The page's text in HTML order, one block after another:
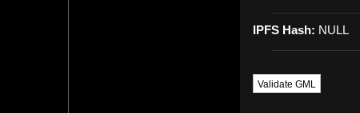
IPFS Hash: NULL
Validate GML